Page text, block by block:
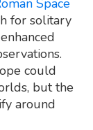
Space
for solitary
could
but the
around